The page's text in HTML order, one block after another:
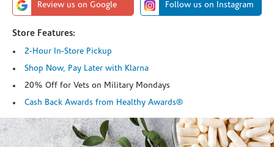
Review us on Google Follow us on Instagram
Store Features:
2-Hour In-Store Pickup
Shop Now, Pay Later with Klarna
20% Off for Vets on Military Mondays
Cash Back Awards from Healthy Awards®